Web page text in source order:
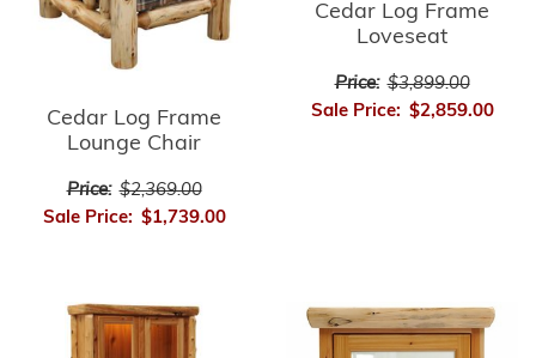
Cedar Log Frame
Lounge Chair
Price: $2,369.00
Sale Price: $1,739.00
Cedar Log Frame
Loveseat
Price: $3,899.00
Sale Price: $2,859.00